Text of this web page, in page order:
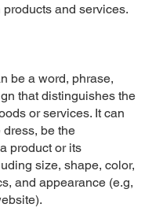
products and services.
be a word, phrase,
that distinguishes the
or services. It can
dress, be the
product or its
size, shape, color,
and appearance (e.g,